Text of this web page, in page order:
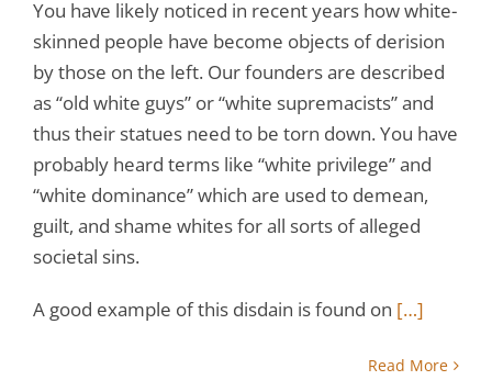
You have likely noticed in recent years how white-
skinned people have become objects of derision
by those on the left. Our founders are described
as “old white guys” or “white supremacists” and
thus their statues need to be torn down. You have
probably heard terms like “white privilege” and
“white dominance” which are used to demean,
guilt, and shame whites for all sorts of alleged
societal sins.
A good example of this disdain is found on […]
Read More